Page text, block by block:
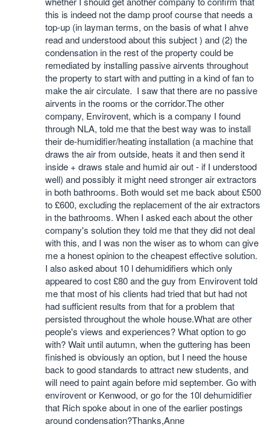
this is indeed not the damp proof course that needs a
top-up (in layman terms, on the basis of what I ahve
read and understood about this subject ) and (2) the
condensation in the rest of the property could be
remediated by installing passive airvents throughout
the property to start with and putting in a kind of fan to
make the air circulate. I saw that there are no passive
airvents in the rooms or the corridor.The other
company, Envirovent, which is a company I found
through NLA, told me that the best way was to install
their de-humidifier/heating installation (a machine that
draws the air from outside, heats it and then send it
inside + draws stale and humid air out - if I understood
well) and possibly it might need stronger air extractors
in both bathrooms. Both would set me back about £500
to £600, excluding the replacement of the air extractors
in the bathrooms. When I asked each about the other
company's solution they told me that they did not deal
with this, and I was non the wiser as to whom can give
me a honest opinion to the cheapest effective solution.
I also asked about 10 l dehumidifiers which only
appeared to cost £80 and the guy from Envirovent told
me that most of his clients had tried that but had not
had sufficient results from that for a problem that
persisted throughout the whole house.What are other
people's views and experiences? What option to go
with? Wait until autumn, when the guttering has been
finished is obviously an option, but I need the house
back to good standards to attract new students, and
will need to paint again before mid september. Go with
envirovent or Kenwood, or go for the 10l dehumidifier
that Rich spoke about in one of the earlier postings
around condensation?Thanks,Anne